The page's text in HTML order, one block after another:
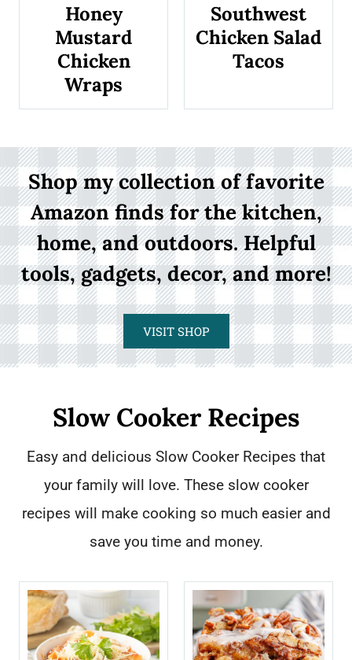
Honey
Mustard
Chicken
Wraps
Southwest
Chicken Salad
Tacos
Shop my collection of favorite
Amazon finds for the kitchen,
home, and outdoors. Helpful
tools, gadgets, decor, and more!
VISIT SHOP
Slow Cooker Recipes
Easy and delicious Slow Cooker Recipes that
your family will love. These slow cooker
recipes will make cooking so much easier and
save you time and money.